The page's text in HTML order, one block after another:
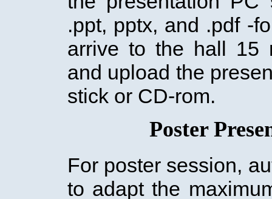
.ppt, pptx, and .pdf -
arrive to the hall 15
and upload the
stick or CD-rom.
Poster
For poster session,
to adapt the